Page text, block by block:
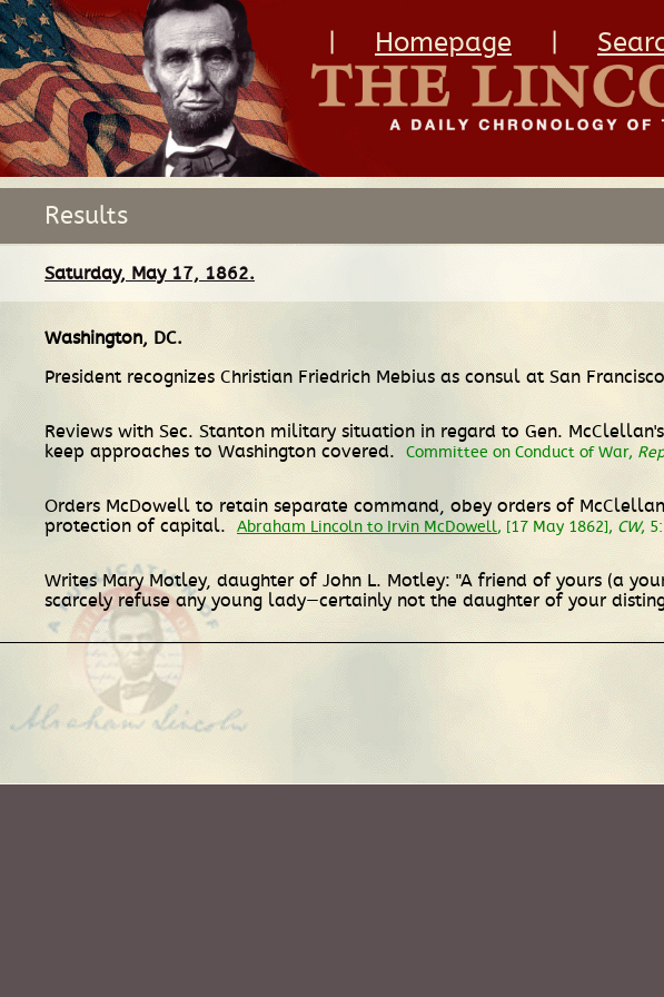
Homepage
Results
Saturday, May 17, 1862.
Washington, DC.
President recognizes Christian Friedrich Mebius as consul at San
Reviews with Sec. Stanton military situation in regard to Gen.
keep approaches to Washington covered.
Committee on Conduct of War,
Orders McDowell to retain separate command, obey orders of
protection of capital.
Abraham Lincoln to Irvin McDowell, [17 May 1862], CW,
Writes Mary Motley, daughter of John L. Motley: "A friend of yours (a
scarcely refuse any young lady—certainly not the daughter of your